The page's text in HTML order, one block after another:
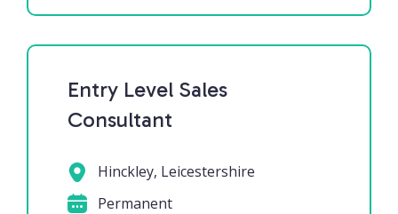
Entry Level Sales
Consultant
Hinckley, Leicestershire
Permanent